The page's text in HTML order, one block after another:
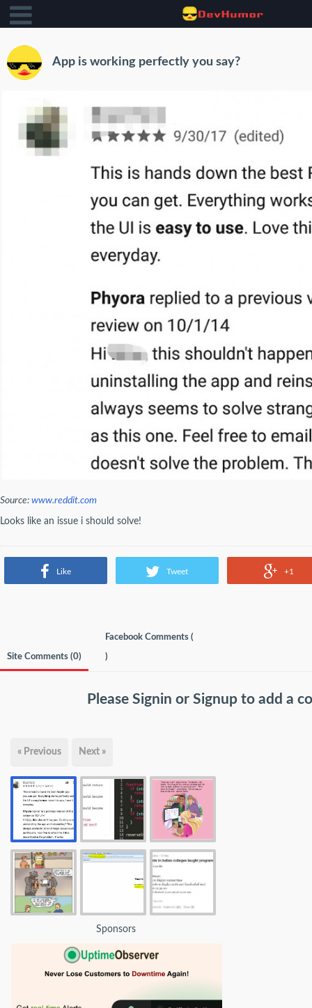
App is working perfectly you say?
Source: www.reddit.com
Looks like an issue i should solve!
Like Tweet +1
Site Comments (0)
Facebook Comments (
)
Please Signin or Signup to add a
« Previous Next »
Sponsors